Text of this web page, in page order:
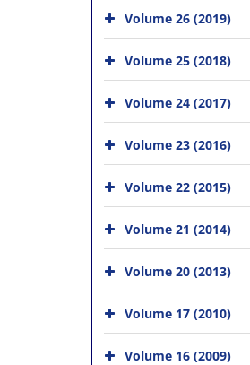
Volume 26 (2019)
Volume 25 (2018)
Volume 24 (2017)
Volume 23 (2016)
Volume 22 (2015)
Volume 21 (2014)
Volume 20 (2013)
Volume 17 (2010)
Volume 16 (2009)